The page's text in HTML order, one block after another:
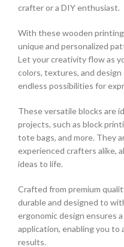
crafter or a DIY enthusiast.
With these wooden
unique and personalized
Let your creativity flow as
colors, textures, and
endless possibilities for
These versatile blocks are
projects, such as block
tote bags, and more. They
experienced crafters alike,
ideas to life.
Crafted from premium
durable and designed to
ergonomic design ensures
application, enabling you to
results.